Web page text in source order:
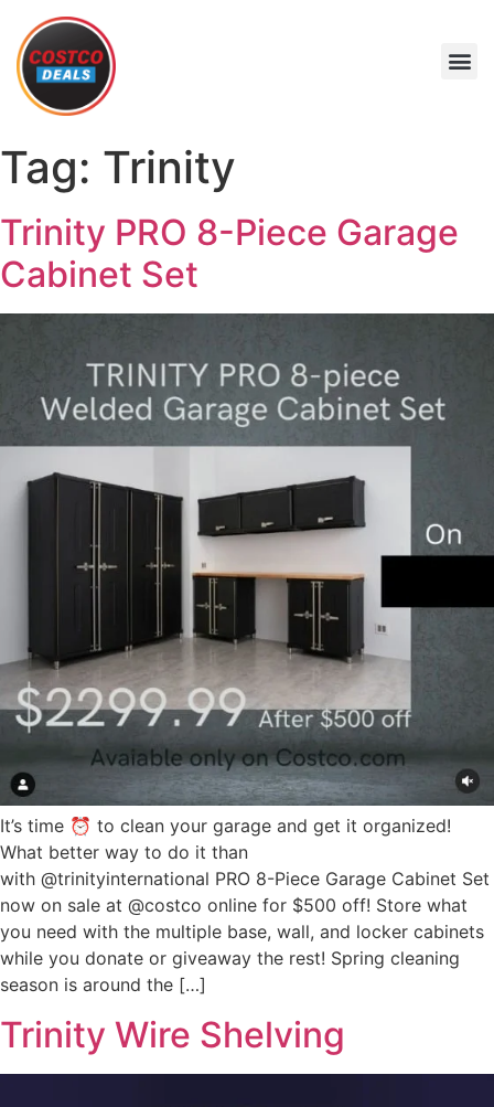
Tag: Trinity
Trinity PRO 8-Piece Garage
Cabinet Set
It’s time ⏰ to clean your garage and get it organized!
What better way to do it than
with @trinityinternational PRO 8-Piece Garage Cabinet Set
now on sale at @costco online for $500 off! Store what
you need with the multiple base, wall, and locker cabinets
while you donate or giveaway the rest! Spring cleaning
season is around the […]
Trinity Wire Shelving